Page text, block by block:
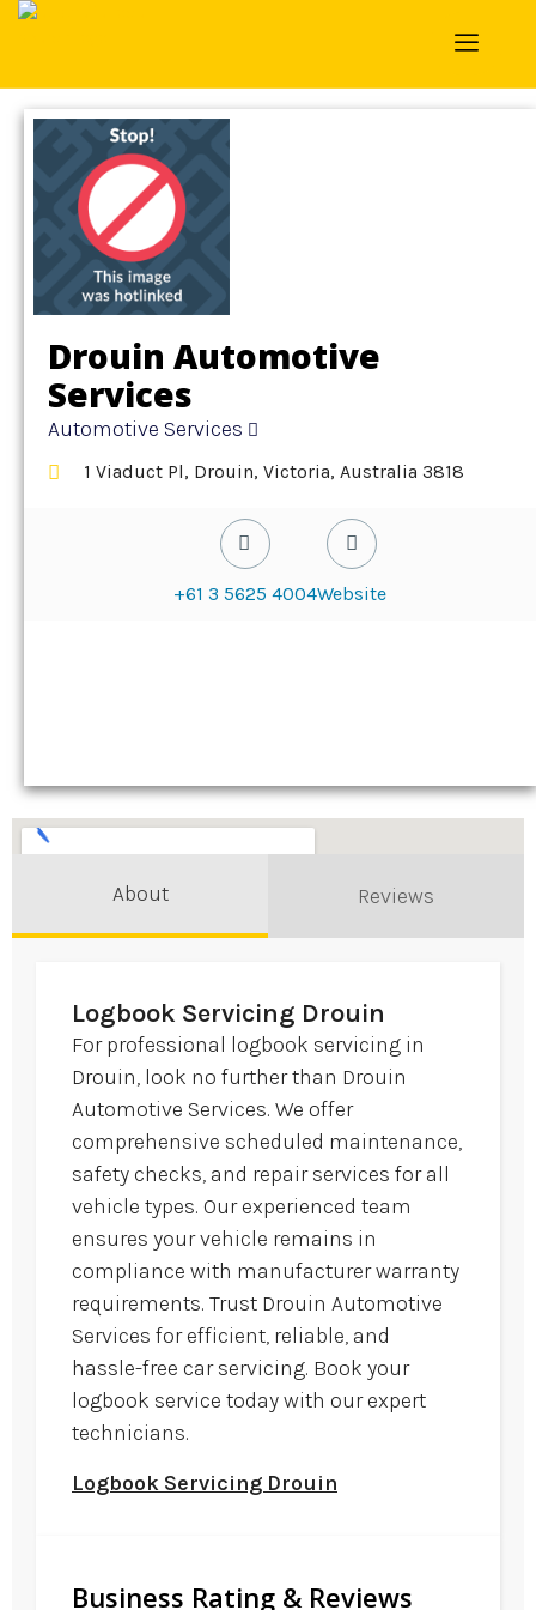
Drouin Automotive
Services
Automotive Services
1 Viaduct Pl, Drouin, Victoria, Australia 3818
+61 3 5625 4004Website
About Reviews
Logbook Servicing Drouin
For professional logbook servicing in
Drouin, look no further than Drouin
Automotive Services. We offer
comprehensive scheduled maintenance,
safety checks, and repair services for all
vehicle types. Our experienced team
ensures your vehicle remains in
compliance with manufacturer warranty
requirements. Trust Drouin Automotive
Services for efficient, reliable, and
hassle-free car servicing. Book your
logbook service today with our expert
technicians.
Logbook Servicing Drouin
Business Rating & Reviews